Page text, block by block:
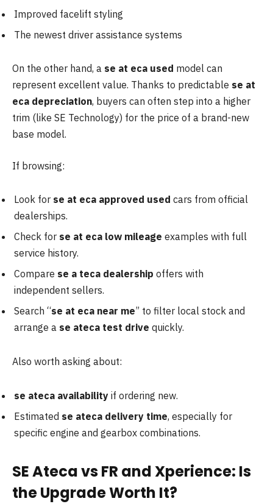
Improved facelift styling
The newest driver assistance systems
On the other hand, a se at eca used model can
represent excellent value. Thanks to predictable se at
eca depreciation, buyers can often step into a higher
trim (like SE Technology) for the price of a brand-new
base model.
If browsing:
Look for se at eca approved used cars from official
dealerships.
Check for se at eca low mileage examples with full
service history.
Compare se a teca dealership offers with
independent sellers.
Search “se at eca near me” to filter local stock and
arrange a se ateca test drive quickly.
Also worth asking about:
se ateca availability if ordering new.
Estimated se ateca delivery time, especially for
specific engine and gearbox combinations.
SE Ateca vs FR and Xperience: Is
the Upgrade Worth It?